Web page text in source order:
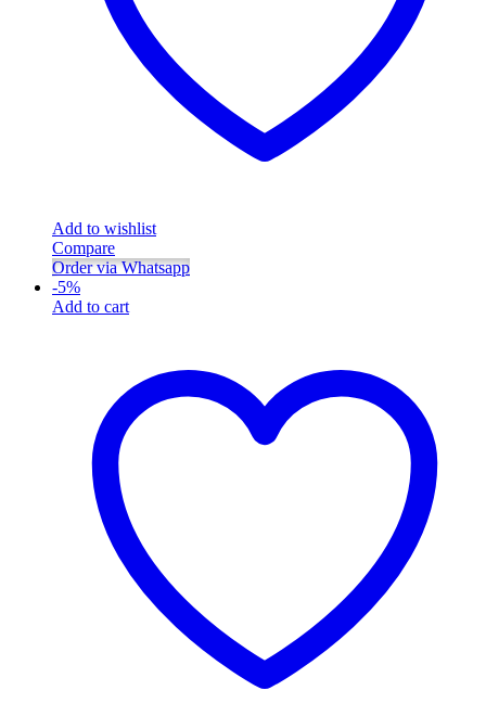
Add to wishlist
Compare
Order via Whatsapp
-5%
Add to cart